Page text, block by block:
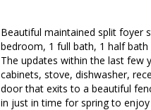
Beautiful maintained split foyer
bedroom, 1 full bath, 1 half
The updates within the last few
cabinets, stove, dishwasher,
door that exits to a beautiful
in just in time for spring to